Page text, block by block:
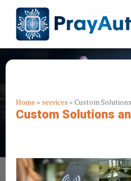
Home » services »Custom
Custom Solutions